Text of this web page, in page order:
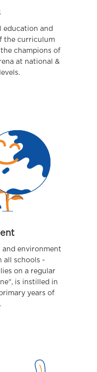
education and
the curriculum
champions of
at national &
and environment
all schools -
on a regular
is instilled in
years of